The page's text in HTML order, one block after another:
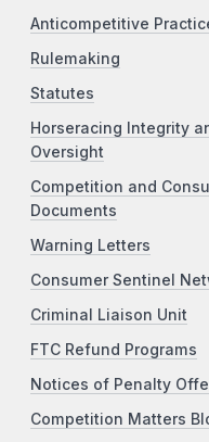
Anticompetitive
Rulemaking
Statutes
Horseracing Integrity
Oversight
Competition and
Documents
Warning Letters
Consumer Sentinel
Criminal Liaison Unit
FTC Refund Programs
Notices of Penalty
Competition Matters